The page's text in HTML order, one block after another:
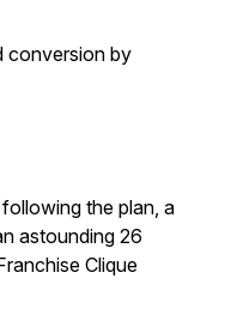
conversion by
the plan, a
astounding 26
Clique